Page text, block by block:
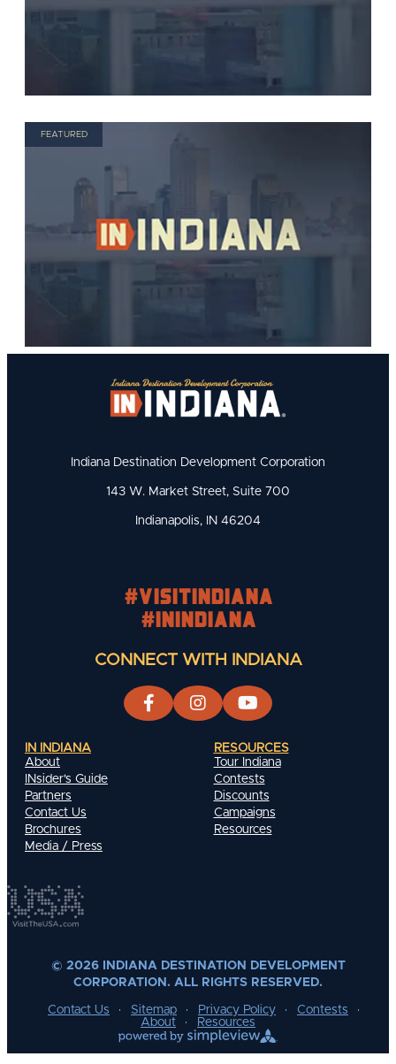
FEATURED
Indiana Destination Development Corporation
143 W. Market Street, Suite 700
Indianapolis, IN 46204
#visitindiana
#INIndiana
CONNECT WITH INDIANA
IN INDIANA
About
INsider's Guide
Partners
Contact Us
Brochures
Media / Press
RESOURCES
Tour Indiana
Contests
Discounts
Campaigns
Resources
© 2026 INDIANA DESTINATION DEVELOPMENT
CORPORATION. ALL RIGHTS RESERVED.
Contact Us Sitemap Privacy Policy
Contests
About
Resources